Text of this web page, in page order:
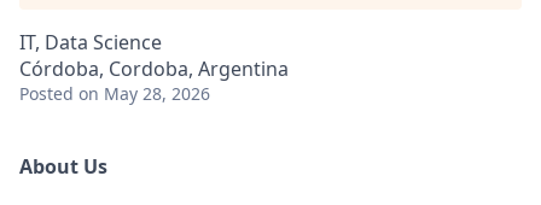
IT, Data Science
Córdoba, Cordoba, Argentina
Posted on May 28, 2026
About Us